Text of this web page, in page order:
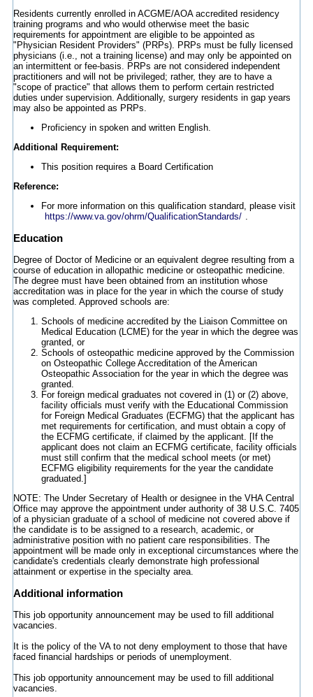
Residents currently enrolled in ACGME/AOA accredited residency
training programs and who would otherwise meet the basic
requirements for appointment are eligible to be appointed as
"Physician Resident Providers" (PRPs). PRPs must be fully licensed
physicians (i.e., not a training license) and may only be appointed on
an intermittent or fee-basis. PRPs are not considered independent
practitioners and will not be privileged; rather, they are to have a
"scope of practice" that allows them to perform certain restricted
duties under supervision. Additionally, surgery residents in gap years
may also be appointed as PRPs.
Proficiency in spoken and written English.
Additional Requirement:
This position requires a Board Certification
Reference:
For more information on this qualification standard, please visit
https://www.va.gov/ohrm/QualificationStandards/
Education
Degree of Doctor of Medicine or an equivalent degree resulting from a
course of education in allopathic medicine or osteopathic medicine.
The degree must have been obtained from an institution whose
accreditation was in place for the year in which the course of study
was completed. Approved schools are:
Schools of medicine accredited by the Liaison Committee on
Medical Education (LCME) for the year in which the degree was
granted, or
Schools of osteopathic medicine approved by the Commission
on Osteopathic College Accreditation of the American
Osteopathic Association for the year in which the degree was
granted.
For foreign medical graduates not covered in (1) or (2) above,
facility officials must verify with the Educational Commission
for Foreign Medical Graduates (ECFMG) that the applicant has
met requirements for certification, and must obtain a copy of
the ECFMG certificate, if claimed by the applicant. [If the
applicant does not claim an ECFMG certificate, facility officials
must still confirm that the medical school meets (or met)
ECFMG eligibility requirements for the year the candidate
graduated.]
NOTE: The Under Secretary of Health or designee in the VHA Central
Office may approve the appointment under authority of 38 U.S.C. 7405
of a physician graduate of a school of medicine not covered above if
the candidate is to be assigned to a research, academic, or
administrative position with no patient care responsibilities. The
appointment will be made only in exceptional circumstances where the
candidate's credentials clearly demonstrate high professional
attainment or expertise in the specialty area.
Additional information
This job opportunity announcement may be used to fill additional
vacancies.
It is the policy of the VA to not deny employment to those that have
faced financial hardships or periods of unemployment.
This job opportunity announcement may be used to fill additional
vacancies.